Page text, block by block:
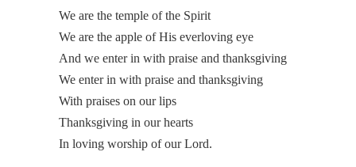
We are the temple of the Spirit
We are the apple of His everloving eye
And we enter in with praise and thanksgiving
We enter in with praise and thanksgiving
With praises on our lips
Thanksgiving in our hearts
In loving worship of our Lord.